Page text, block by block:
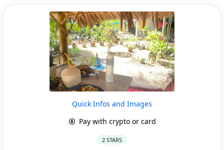
Quick Infos and Images
Pay with crypto or card
2 STARS